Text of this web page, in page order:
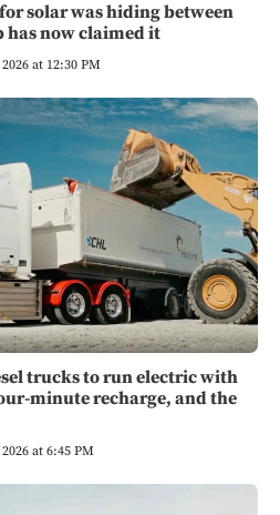
solar was hiding between
has now claimed it
at 12:30 PM
trucks to run electric with
minute recharge, and the
at 6:45 PM